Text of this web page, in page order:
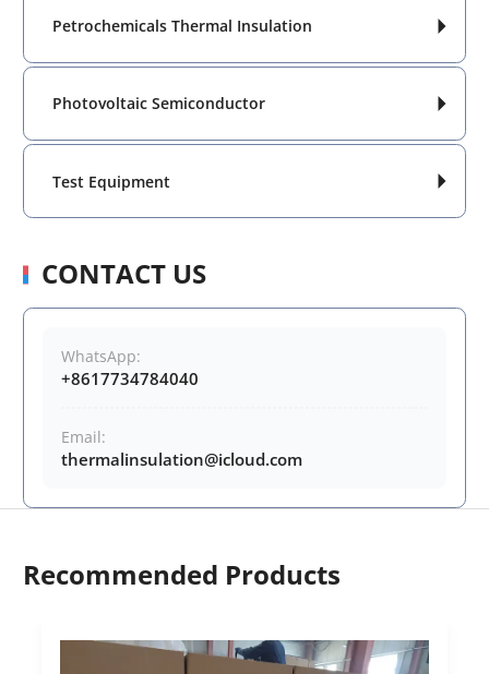
Petrochemicals Thermal Insulation 
Photovoltaic Semiconductor 
Test Equipment 
CONTACT US
WhatsApp:
+8617734784040
Email:
thermalinsulation@icloud.com
Recommended Products